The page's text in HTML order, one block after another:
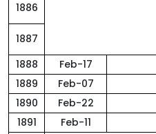
1886
1887
1888
Feb-17
1889
Feb-07
1890
Feb-22
1891
Feb-11